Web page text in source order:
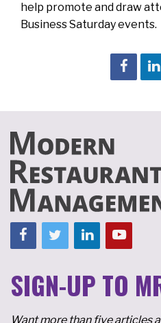
help promote and draw
Business Saturday events.
SIGN-UP TO
Want more than five articles